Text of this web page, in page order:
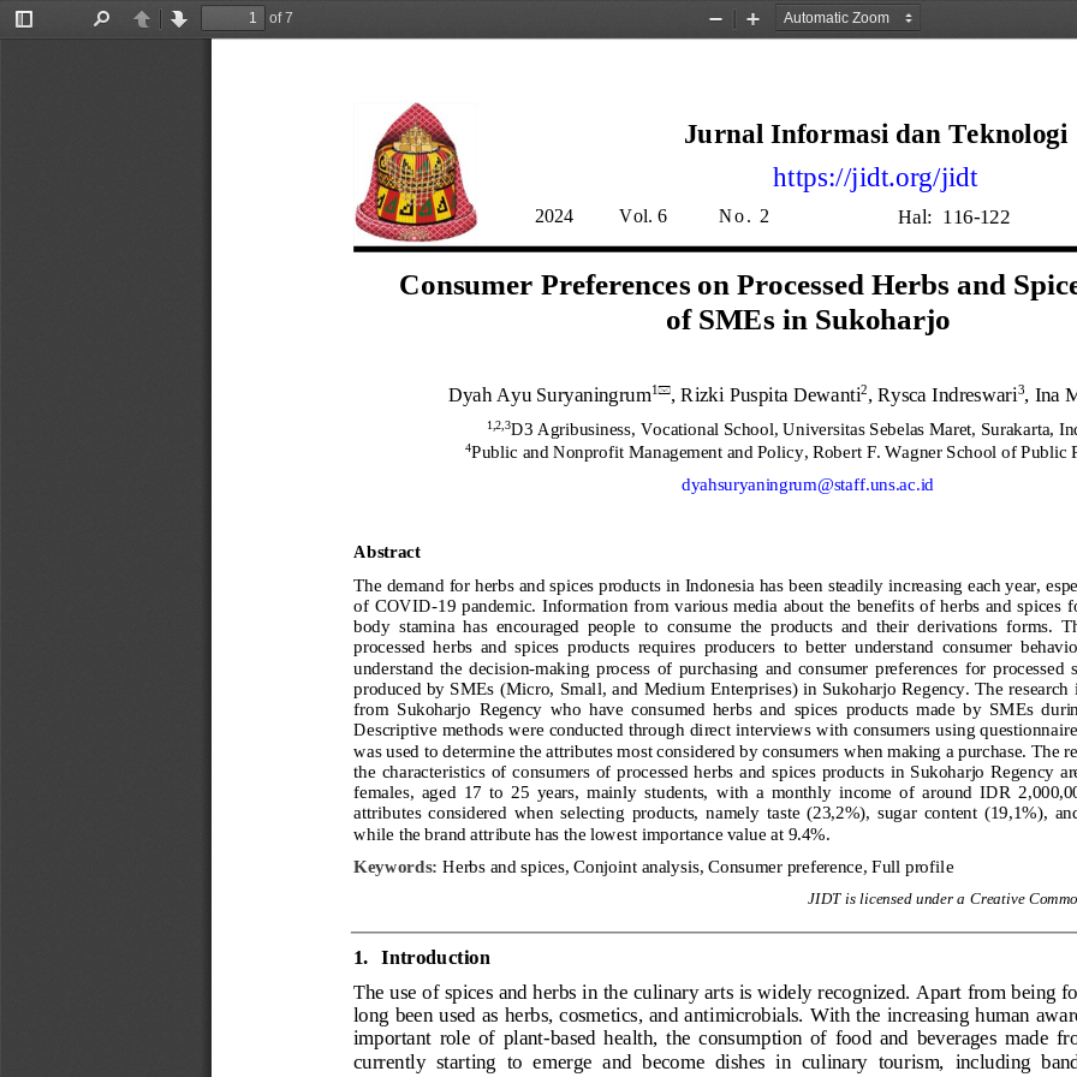
Toggle
PreviousNext
of 7
Zoom
Zoom
Jurnal Informasi dan Teknologi
https://jidt.org/jidt
2024 Vol. 6 N o . 2 Hal: 1 16-122
Consumer Preferences on Processed Herbs and
of SMEs in Sukoharjo
Dyah Ayu Suryaningrum 1 , Rizki Puspita Dewanti2 , Rysca Indreswari3, Ina
1 ,2,3D3 Agribusiness, Vocational School, Universitas Sebelas Maret, Surakarta,
4Public and Nonprofit Management and Policy, Robert F. Wagner School of Public
dyahsuryaningrum@staff.uns.ac.id
Abstract
The demand for herbs and spices products in Indonesia has been steadily increasing each year,
of COVID-19 pandemic. Information from various media about the benefits of herbs and spices
body  stamina  has  encouraged  people  to  consume  the  products  and  their  derivations  forms.
processed  herbs  and  spices  products  requires  producers  to  better  understand  consumer
understand  the  decision-making  process  of  purchasing  and  consumer  preferences  for  processed
produced by SMEs (Micro, Small, and Medium Enterprises) in Sukoharjo Regency. The research
from  Sukoharjo  Regency  who  have  consumed  herbs  and  spices  products  made  by  SMEs
Descriptive methods were conducted through direct interviews with consumers using
was used to determine the attributes most considered by consumers when making a purchase. The
the  characteristics  of  consumers  of  processed  herbs  and  spices  products  in  Sukoharjo  Regency
females,  aged  17  to  25  years,  mainly  students,  with  a  monthly  income  of  around  IDR
attributes  considered  when  selecting  products,  namely  taste  (23,2%),  sugar  content  (19,1%),
while the brand attribute has the lowest importance value at 9.4%.
Keywords: Herbs and spices, Conjoint analysis, Consumer preference, Full profile
JIDT is licensed under a Creative
1. Introduction
The use of spices and herbs in the culinary arts is widely recognized. Apart from being
long been used as herbs, cosmetics, and antimicrobials. With the increasing human
important  role  of  plant-based  health,  the  consumption  of  food  and  beverages  made
currently  starting  to  emerge  and  become  dishes  in  culinary  tourism,  including